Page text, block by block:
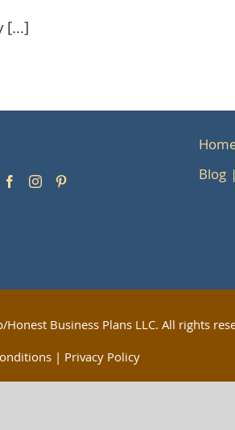
[...]
Blog
Business Plans LLC. All rights
| Privacy Policy